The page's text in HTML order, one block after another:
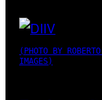
(PHOTO BY
IMAGES)